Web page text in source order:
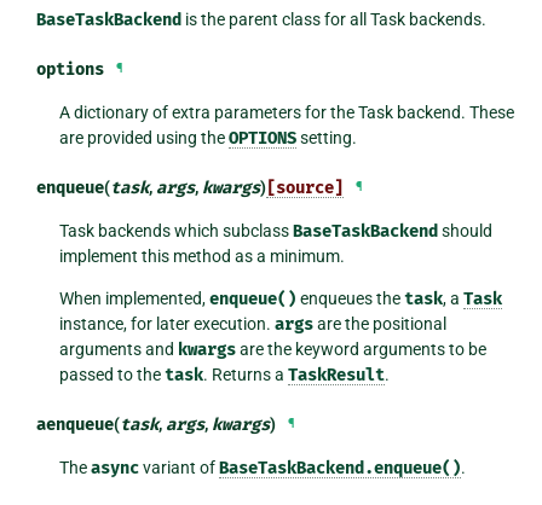
BaseTaskBackend is the parent class for all Task backends.
options ¶
A dictionary of extra parameters for the Task backend. These
are provided using theOPTIONSsetting.
enqueue(task, args, kwargs)[source] ¶
Task backends which subclassBaseTaskBackend should
implement this method as a minimum.
When implemented,enqueue() enqueues thetask, aTask
instance, for later execution.argsare the positional
arguments and kwargsare the keyword arguments to be
passed to thetask. Returns aTaskResult.
aenqueue(task, args, kwargs) ¶
Theasyncvariant ofBaseTaskBackend.enqueue().